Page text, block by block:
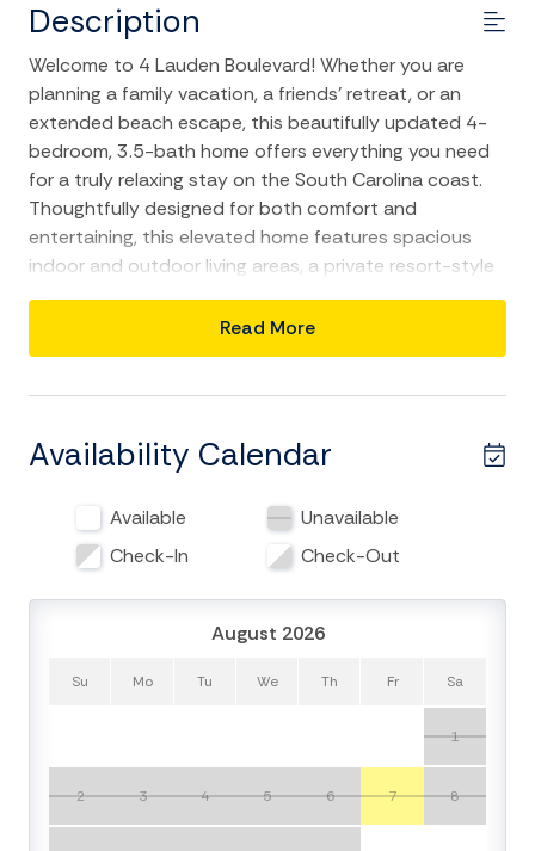
Description
Welcome to 4 Lauden Boulevard! Whether you are
planning a family vacation, a friends' retreat, or an
extended beach escape, this beautifully updated 4-
bedroom, 3.5-bath home offers everything you need
for a truly relaxing stay on the South Carolina coast.
Thoughtfully designed for both comfort and
entertaining, this elevated home features spacious
indoor and outdoor living areas, a private resort-style
saltwater pool, and an ideal location just a short 0.4
mile walk or bike ride to the beach.
defined by soaring ceilings, beautiful hardwood floors,
and abundant natural light. The main living room serves
gather after a day at the beach, built-in speakers, and
ample indoor seating for everyone. The fully renovated
appliances, propane gas cooktop, convection
microwave, high-end countertops, and stocked with
Read More
Availability Calendar
Available
Unavailable
Check-In
Check-Out
August 2026
Su Mo Tu We Th Fr Sa
1
2 3 4 5 6 7 8